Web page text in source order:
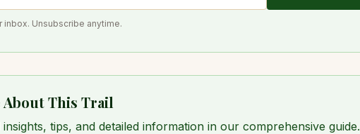
inbox. Unsubscribe anytime.
About This Trail
insights, tips, and detailed information in our comprehensive guide.